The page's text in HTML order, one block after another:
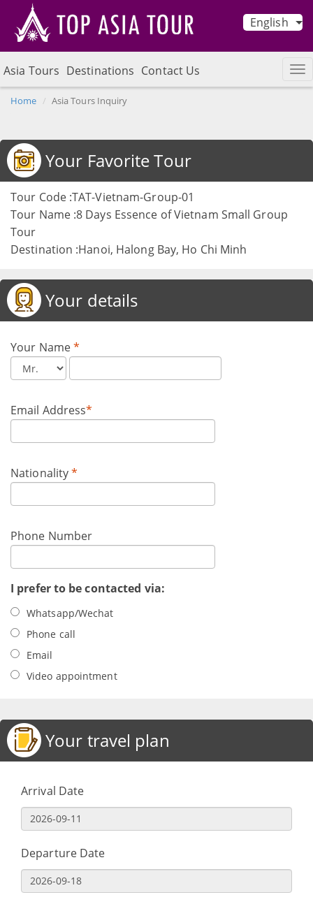
English
Asia Tours Destinations Contact Us
Home Asia Tours Inquiry
Your Favorite Tour
Tour Code :TAT-Vietnam-Group-01
Tour Name :8 Days Essence of Vietnam Small Group
Tour
Destination :Hanoi, Halong Bay, Ho Chi Minh
Your details
Your Name*
Email Address*
Nationality*
Phone Number
I prefer to be contacted via:
Whatsapp/Wechat
Phone call
Email
Video appointment
Your travel plan
Arrival Date
Departure Date